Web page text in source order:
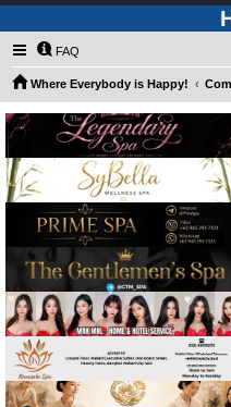
FAQ
Where Everybody is Happy!